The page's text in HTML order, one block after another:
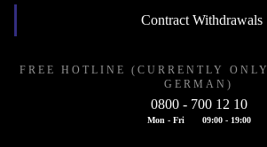
Contract Withdrawals
FREE HOTLINE (CURRENTLY
GERMAN)
0800 - 700 12 10
Mon - Fri 09:00 - 19:00